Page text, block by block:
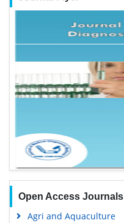
Open Access Journals
Agri and Aquaculture